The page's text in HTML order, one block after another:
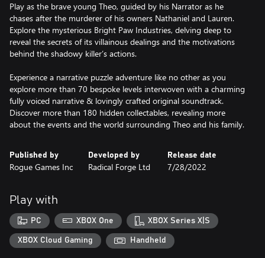
Play as the brave young Theo, guided by his Narrator as he
chases after the murderer of his owners Nathaniel and Lauren.
Explore the mysterious Bright Paw Industries, delving deep to
reveal the secrets of its villainous dealings and the motivations
behind the shadowy killer’s actions.
Experience a narrative puzzle adventure like no other as you
explore more than 70 bespoke levels interwoven with a charming
fully voiced narrative & lovingly crafted original soundtrack.
Discover more than 180 hidden collectables, revealing more
about the events and the world surrounding Theo and his family.
Published by
Rogue Games Inc
Developed by
Radical Forge Ltd
Release date
7/28/2022
Play with
PC XBOX One XBOX Series X|S
XBOX Cloud Gaming Handheld